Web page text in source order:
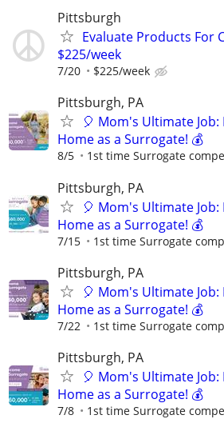
Pittsburgh
Evaluate Products For
$225/week
7/20 $225/week
Pittsburgh, PA
🎈 Mom's Ultimate
Home as a Surrogate! 💰
8/5 1st time Surrogate
Pittsburgh, PA
🎈 Mom's Ultimate
Home as a Surrogate! 💰
7/15 1st time Surrogate
Pittsburgh, PA
🎈 Mom's Ultimate
Home as a Surrogate! 💰
7/22 1st time Surrogate
Pittsburgh, PA
🎈 Mom's Ultimate
Home as a Surrogate! 💰
7/8 1st time Surrogate